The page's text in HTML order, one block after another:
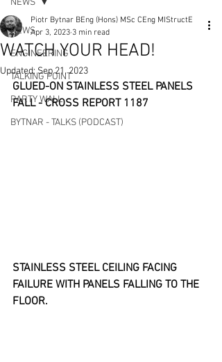
NEWS
ENGINEERING
TALKING POINT
PARTY WALL
BYTNAR - TALKS (PODCAST)
NEWS
WATCH YOUR HEAD!
Piotr Bytnar BEng (Hons) MSc CEng MIStructE
Apr 3, 2023 3 min read
Updated:Sep 21, 2023
GLUED-ON STAINLESS STEEL PANELS
FALL - CROSS REPORT 1187
STAINLESS STEEL CEILING FACING
FAILURE WITH PANELS FALLING TO THE
FLOOR.